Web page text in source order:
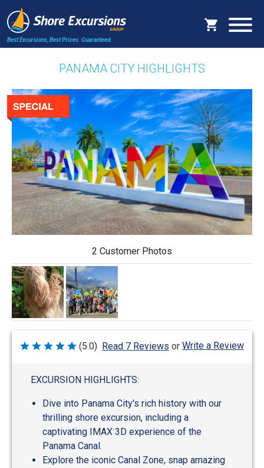
Best Excursions, Best Prices. Guaranteed.
PANAMA CITY HIGHLIGHTS
2 Customer Photos
Rated
(5.0) Read 7 Reviews or Write a Review
EXCURSION HIGHLIGHTS:
Dive into Panama City's rich history with our
thrilling shore excursion, including a
captivating IMAX 3D experience of the
Panama Canal.
Explore the iconic Canal Zone, snap amazing